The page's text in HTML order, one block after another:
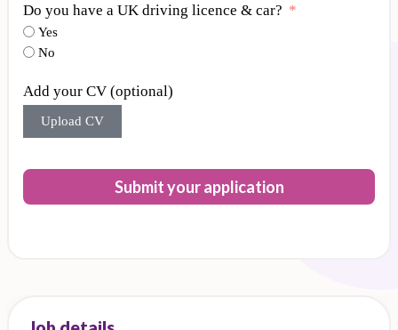
Do you have a UK driving licence & car?
Yes
No
Add your CV (optional)
Upload CV
Submit your application